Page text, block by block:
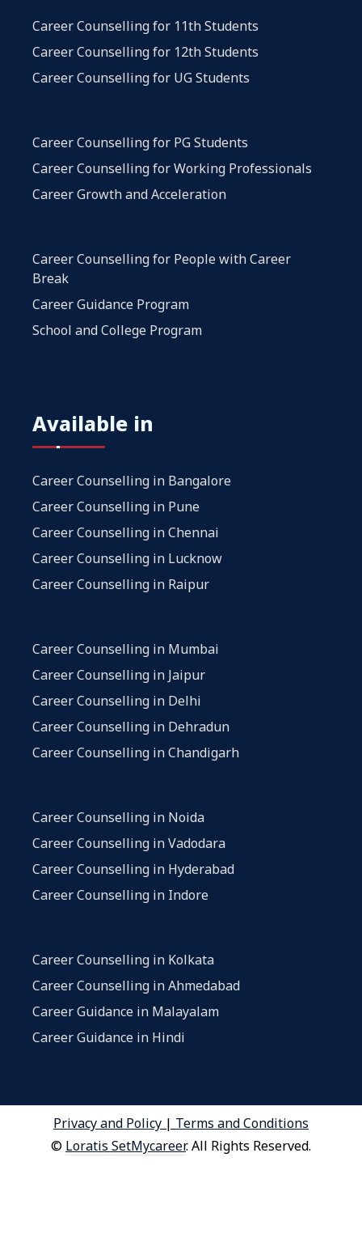
Career Counselling for 11th Students
Career Counselling for 12th Students
Career Counselling for UG Students
Career Counselling for PG Students
Career Counselling for Working Professionals
Career Growth and Acceleration
Career Counselling for People with Career
Break
Career Guidance Program
School and College Program
Available in
Career Counselling in Bangalore
Career Counselling in Pune
Career Counselling in Chennai
Career Counselling in Lucknow
Career Counselling in Raipur
Career Counselling in Mumbai
Career Counselling in Jaipur
Career Counselling in Delhi
Career Counselling in Dehradun
Career Counselling in Chandigarh
Career Counselling in Noida
Career Counselling in Vadodara
Career Counselling in Hyderabad
Career Counselling in Indore
Career Counselling in Kolkata
Career Counselling in Ahmedabad
Career Guidance in Malayalam
Career Guidance in Hindi
Privacy and Policy | Terms and Conditions
© Loratis SetMycareer. All Rights Reserved.